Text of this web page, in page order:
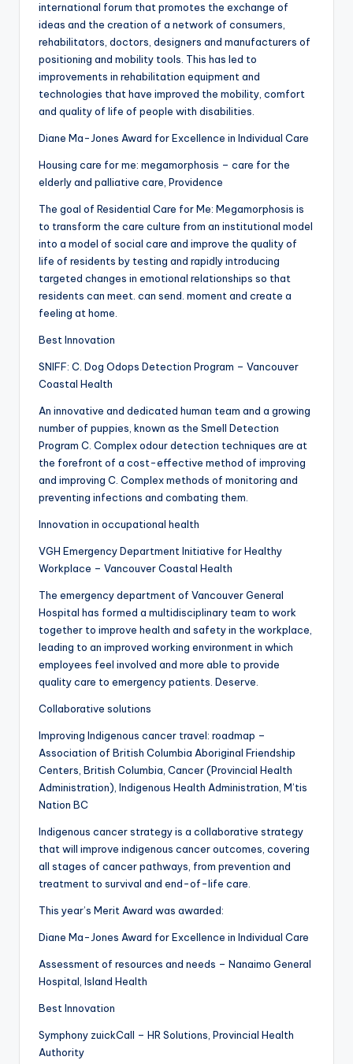
international forum that promotes the exchange of
ideas and the creation of a network of consumers,
rehabilitators, doctors, designers and manufacturers of
positioning and mobility tools. This has led to
improvements in rehabilitation equipment and
technologies that have improved the mobility, comfort
and quality of life of people with disabilities.
Diane Ma-Jones Award for Excellence in Individual Care
Housing care for me: megamorphosis – care for the
elderly and palliative care, Providence
The goal of Residential Care for Me: Megamorphosis is
to transform the care culture from an institutional model
into a model of social care and improve the quality of
life of residents by testing and rapidly introducing
targeted changes in emotional relationships so that
residents can meet. can send. moment and create a
feeling at home.
Best Innovation
SNIFF: C. Dog Odops Detection Program – Vancouver
Coastal Health
An innovative and dedicated human team and a growing
number of puppies, known as the Smell Detection
Program C. Complex odour detection techniques are at
the forefront of a cost-effective method of improving
and improving C. Complex methods of monitoring and
preventing infections and combating them.
Innovation in occupational health
VGH Emergency Department Initiative for Healthy
Workplace – Vancouver Coastal Health
The emergency department of Vancouver General
Hospital has formed a multidisciplinary team to work
together to improve health and safety in the workplace,
leading to an improved working environment in which
employees feel involved and more able to provide
quality care to emergency patients. Deserve.
Collaborative solutions
Improving Indigenous cancer travel: roadmap –
Association of British Columbia Aboriginal Friendship
Centers, British Columbia, Cancer (Provincial Health
Administration), Indigenous Health Administration, M’tis
Nation BC
Indigenous cancer strategy is a collaborative strategy
that will improve indigenous cancer outcomes, covering
all stages of cancer pathways, from prevention and
treatment to survival and end-of-life care.
This year’s Merit Award was awarded:
Diane Ma-Jones Award for Excellence in Individual Care
Assessment of resources and needs – Nanaimo General
Hospital, Island Health
Best Innovation
Symphony zuickCall – HR Solutions, Provincial Health
Authority